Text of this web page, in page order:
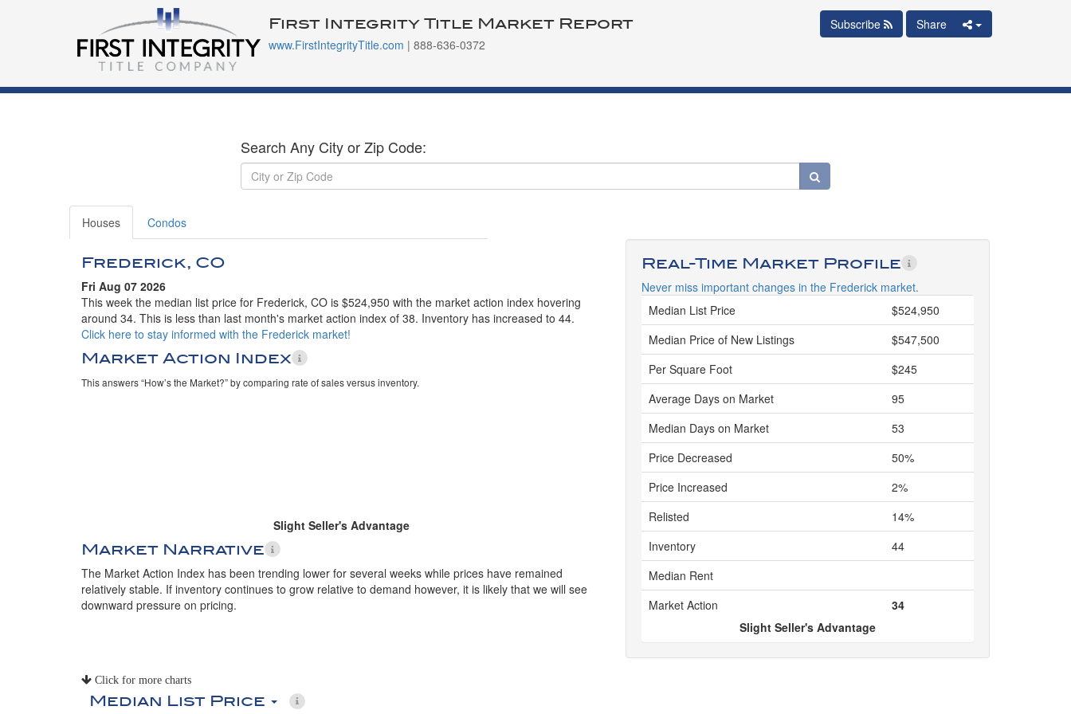
First Integrity Title Market Report
www.FirstIntegrityTitle.com | 888-636-0372
Subscribe Share
Search Any City or Zip Code:
Houses Condos
Frederick, CO
Fri Aug 07 2026
This week the median list price for Frederick, CO is $524,950 with the market action index hovering
around 34. This is less than last month's market action index of 38. Inventory has increased to 44.
Click here to stay informed with the Frederick market!
Market Action Index
This answers “How’s the Market?” by comparing rate of sales versus inventory.
Slight Seller's Advantage
Market Narrative
The Market Action Index has been trending lower for several weeks while prices have remained
relatively stable. If inventory continues to grow relative to demand however, it is likely that we will see
downward pressure on pricing.
Real-Time Market Profile
Never miss important changes in the Frederick market.
Median List Price
$524,950
Median Price of New Listings
$547,500
Per Square Foot
$245
Average Days on Market
95
Median Days on Market
53
Price Decreased
50%
Price Increased
2%
Relisted
14%
Inventory
44
Median Rent
Market Action
34
Slight Seller's Advantage
Click for more charts
Median List Price